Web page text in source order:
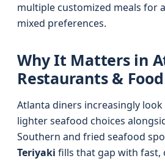
multiple customized meals for
mixed preferences.
Why It Matters in
Restaurants &
Atlanta diners increasingly
lighter seafood choices
Southern and fried seafood
Teriyaki fills that gap with fast,